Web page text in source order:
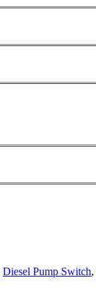
Diesel Pump Switch,